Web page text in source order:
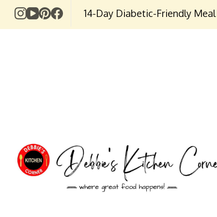
14-Day Diabetic-Friendly Meal